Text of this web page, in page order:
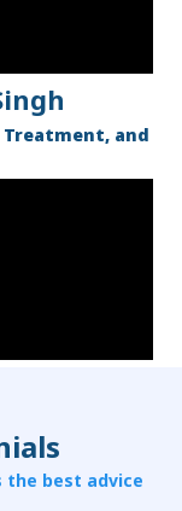
Treatment, and
the best advice